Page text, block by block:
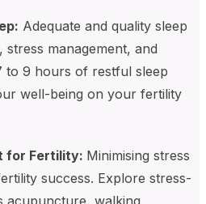
Adequate and quality sleep
management, and
to 9 hours of restful sleep
well-being on your fertility
for Fertility: Minimising stress
success. Explore stress-